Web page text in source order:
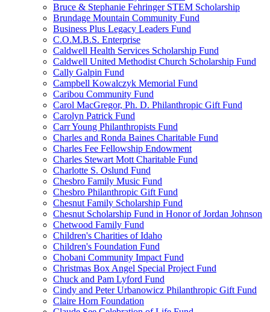
Bruce & Stephanie Fehringer STEM Scholarship
Brundage Mountain Community Fund
Business Plus Legacy Leaders Fund
C.O.M.B.S. Enterprise
Caldwell Health Services Scholarship Fund
Caldwell United Methodist Church Scholarship Fund
Cally Galpin Fund
Campbell Kowalczyk Memorial Fund
Caribou Community Fund
Carol MacGregor, Ph. D. Philanthropic Gift Fund
Carolyn Patrick Fund
Carr Young Philanthropists Fund
Charles and Ronda Baines Charitable Fund
Charles Fee Fellowship Endowment
Charles Stewart Mott Charitable Fund
Charlotte S. Oslund Fund
Chesbro Family Music Fund
Chesbro Philanthropic Gift Fund
Chesnut Family Scholarship Fund
Chesnut Scholarship Fund in Honor of Jordan Johnson
Chetwood Family Fund
Children's Charities of Idaho
Children's Foundation Fund
Chobani Community Impact Fund
Christmas Box Angel Special Project Fund
Chuck and Pam Lyford Fund
Cindy and Peter Urbanowicz Philanthropic Gift Fund
Claire Horn Foundation